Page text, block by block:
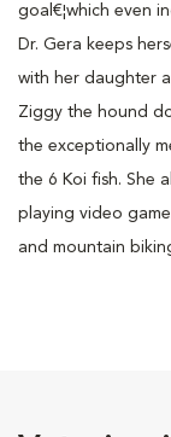
goal€¦which even
Dr. Gera keeps
with her daughter
Ziggy the hound
the exceptionally
the 6 Koi fish. She
playing video
and mountain